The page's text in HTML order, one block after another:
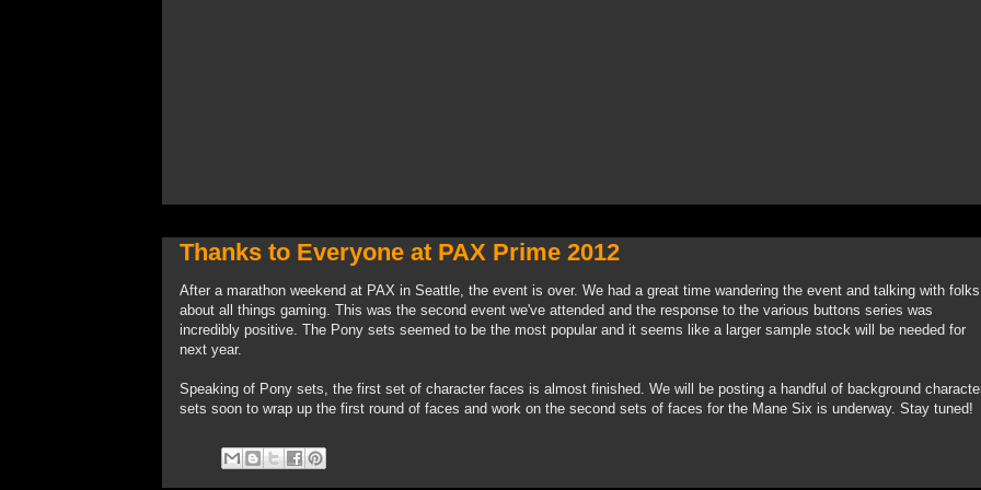
Thanks to Everyone at PAX Prime 2012
After a marathon weekend at PAX in Seattle, the event is over. We had a great time wandering the event and talking with folks
about all things gaming. This was the second event we've attended and the response to the various buttons series was
incredibly positive. The Pony sets seemed to be the most popular and it seems like a larger sample stock will be needed for
next year.
Speaking of Pony sets, the first set of character faces is almost finished. We will be posting a handful of background
sets soon to wrap up the first round of faces and work on the second sets of faces for the Mane Six is underway. Stay tuned!